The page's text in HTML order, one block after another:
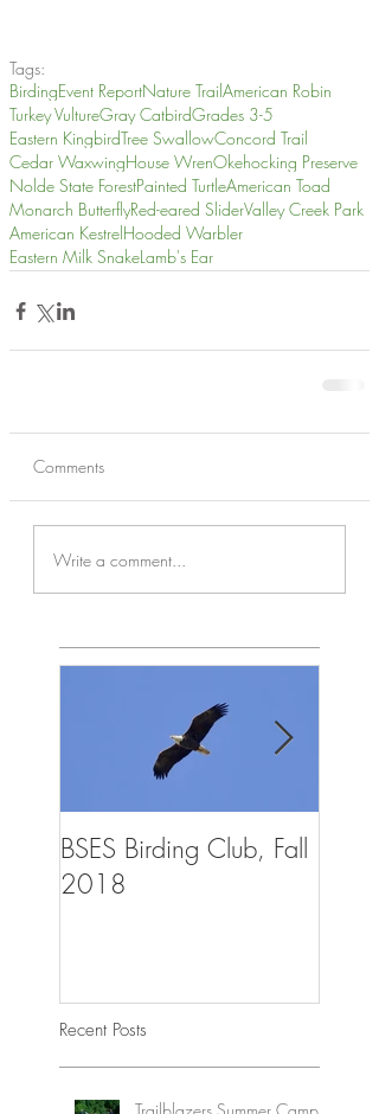
Tags:
BirdingEvent ReportNature Trail American Robin
Turkey VultureGray CatbirdGrades 3-5
Eastern KingbirdTree SwallowConcord Trail
Cedar WaxwingHouse WrenOkehocking Preserve
Nolde State ForestPainted TurtleAmerican Toad
Monarch ButterflyRed-eared SliderValley Creek Park
American Kestrel Hooded Warbler
Eastern Milk SnakeLamb's Ear
Comments
Write a comment...
BSES Birding Club, Fall
2018
Recent Posts